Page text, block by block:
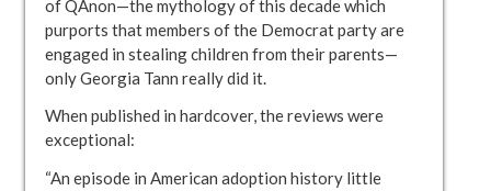
of QAnon—the mythology of this decade which
purports that members of the Democrat party are
engaged in stealing children from their parents—
only Georgia Tann really did it.
When published in hardcover, the reviews were
exceptional:
“An episode in American adoption history little